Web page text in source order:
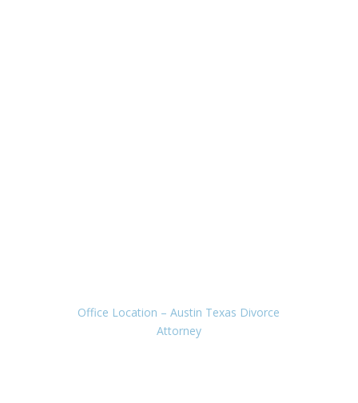
Office Location – Austin Texas Divorce
Attorney